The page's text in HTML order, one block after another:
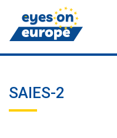
Eyes on Europe
SAIES-2